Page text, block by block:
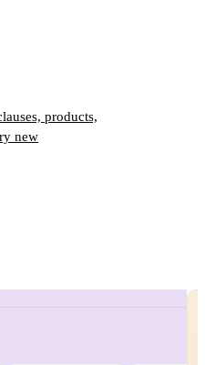
products,
new